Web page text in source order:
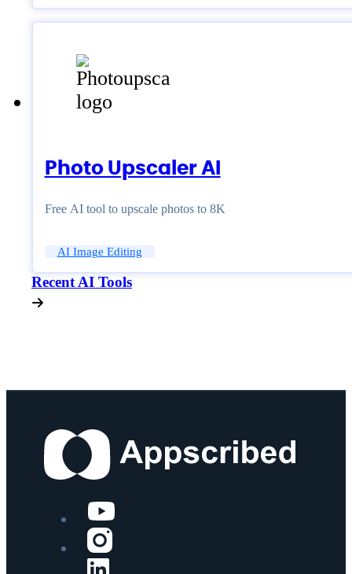
Photo Upscaler AI
Free AI tool to upscale photos to 8K
AI Image Editing
Recent AI Tools